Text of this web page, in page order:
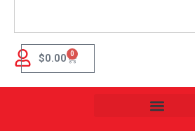
$0.00 0